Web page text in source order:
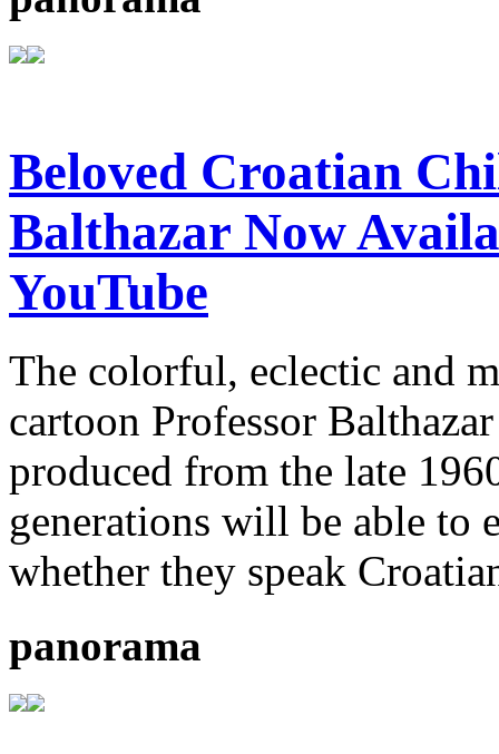
Beloved Croatian
Balthazar Now
YouTube
The colorful, eclectic and
cartoon Professor
produced from the late
generations will be able to
whether they speak
panorama